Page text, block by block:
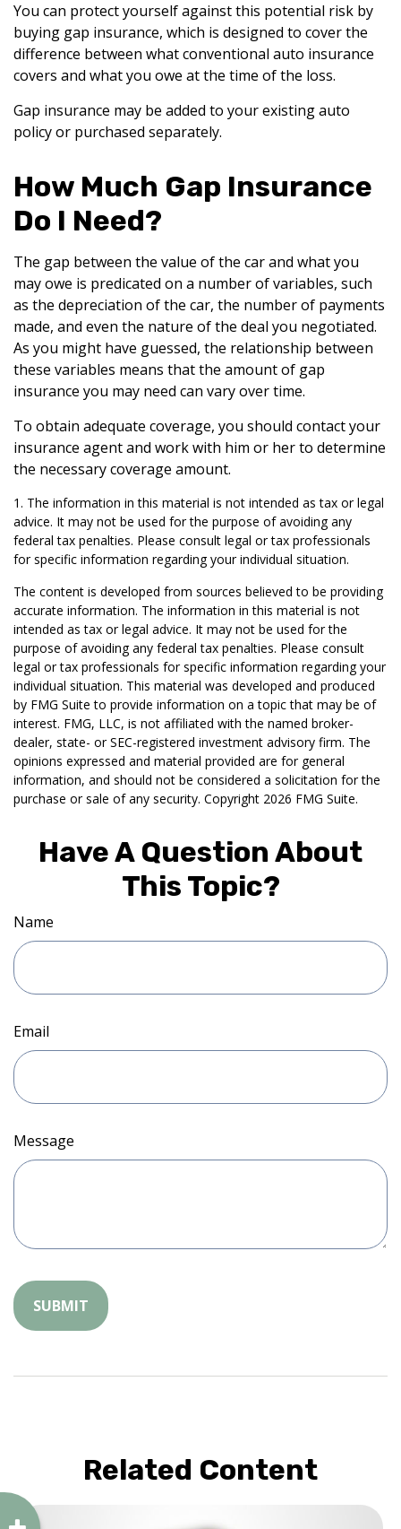
You can protect yourself against this potential risk by
buying gap insurance, which is designed to cover the
difference between what conventional auto insurance
covers and what you owe at the time of the loss.
Gap insurance may be added to your existing auto
policy or purchased separately.
How Much Gap Insurance
Do I Need?
The gap between the value of the car and what you
may owe is predicated on a number of variables, such
as the depreciation of the car, the number of payments
made, and even the nature of the deal you negotiated.
As you might have guessed, the relationship between
these variables means that the amount of gap
insurance you may need can vary over time.
To obtain adequate coverage, you should contact your
insurance agent and work with him or her to determine
the necessary coverage amount.
1. The information in this material is not intended as tax or legal
advice. It may not be used for the purpose of avoiding any
federal tax penalties. Please consult legal or tax professionals
for specific information regarding your individual situation.
The content is developed from sources believed to be providing
accurate information. The information in this material is not
intended as tax or legal advice. It may not be used for the
purpose of avoiding any federal tax penalties. Please consult
legal or tax professionals for specific information regarding your
individual situation. This material was developed and produced
by FMG Suite to provide information on a topic that may be of
interest. FMG, LLC, is not affiliated with the named broker-
dealer, state- or SEC-registered investment advisory firm. The
opinions expressed and material provided are for general
information, and should not be considered a solicitation for the
purchase or sale of any security. Copyright 2026 FMG Suite.
Have A Question About
This Topic?
Name
Email
Message
Related Content